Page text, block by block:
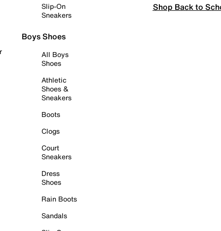
Slip-On
Sneakers
Boys Shoes
All Boys
Shoes
Athletic
Shoes &
Sneakers
Boots
Clogs
Court
Sneakers
Dress
Shoes
Rain Boots
Sandals
Shop Back to